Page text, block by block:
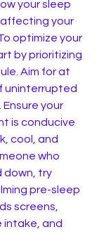
your sleep
your
optimize your
by prioritizing
Aim for at
uninterrupted
your
is conducive
cool, and
who
down, try
pre-sleep
screens,
intake, and